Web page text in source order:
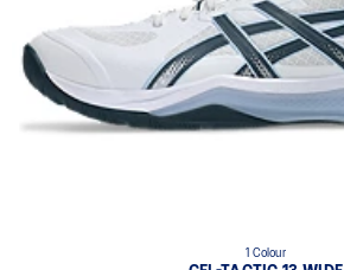
1 Colour